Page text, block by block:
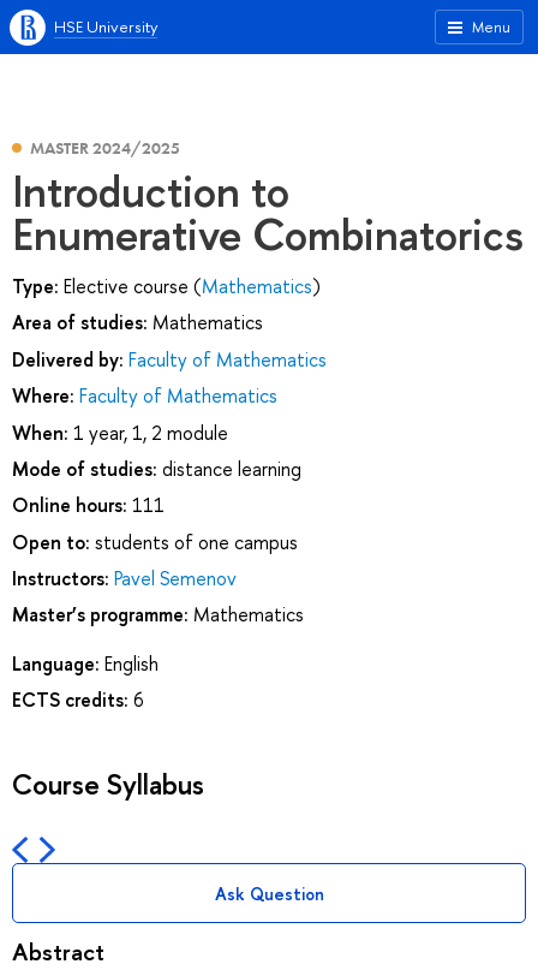
Menu
HSE University
MASTER 2024/2025
Introduction to
Enumerative Combinatorics
Type: Elective course (Mathematics)
Area of studies: Mathematics
Delivered by: Faculty of Mathematics
Where: Faculty of Mathematics
When: 1 year, 1, 2 module
Mode of studies: distance learning
Online hours: 111
Open to: students of one campus
Instructors: Pavel Semenov
Master’s programme: Mathematics
Language: English
ECTS credits: 6
Course Syllabus
Ask Question
Abstract